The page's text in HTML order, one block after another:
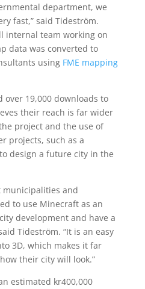
department, we
fast,” said Tideström.
internal team working on
data was converted to
using FME mapping
over 19,000 downloads to
their reach is far wider
project and the use of
projects, such as a
design a future city in the
municipalities and
to use Minecraft as an
development and have a
Tideström. “It is an easy
3D, which makes it far
their city will look.”
estimated kr400,000